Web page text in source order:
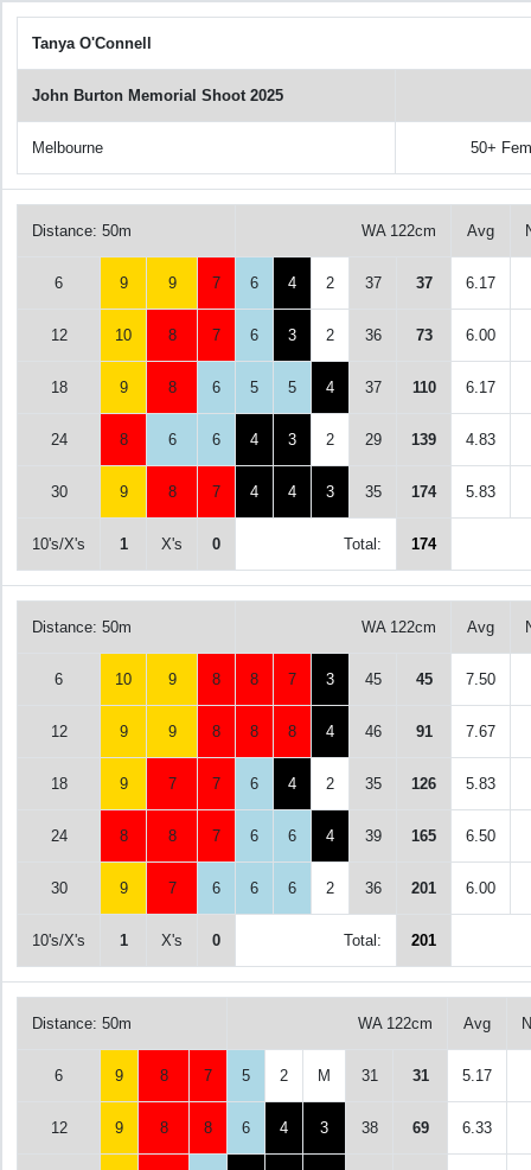
Tanya O'Connell
John Burton Memorial Shoot 2025
Melbourne 50+
Distance: 50m WA 122cm Avg
6 9 9 7 6 4 2 37 37 6.17
12 10 8 7 6 3 2 36 73 6.00
18 9 8 6 5 5 4 37 110 6.17
24 8 6 6 4 3 2 29 139 4.83
30 9 8 7 4 4 3 35 174 5.83
10's/X's 1 X's 0 Total: 174
Distance: 50m WA 122cm Avg
6 10 9 8 8 7 3 45 45 7.50
12 9 9 8 8 8 4 46 91 7.67
18 9 7 7 6 4 2 35 126 5.83
24 8 8 7 6 6 4 39 165 6.50
30 9 7 6 6 6 2 36 201 6.00
10's/X's 1 X's 0 Total: 201
Distance: 50m WA 122cm Avg
6 9 8 7 5 2 M 31 31 5.17
12 9 8 8 6 4 3 38 69 6.33